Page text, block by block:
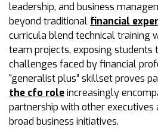
leadership, and business
beyond traditional financial
curricula blend technical training
team projects, exposing
challenges faced by financial
“generalist plus” skillset proves
the cfo roleincreasingly
partnership with other executives
broad business initiatives.